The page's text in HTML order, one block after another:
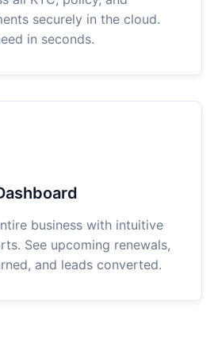
securely in the cloud.
in seconds.
business with intuitive
See upcoming renewals,
and leads converted.